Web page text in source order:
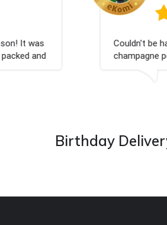
within 24 hours.
Birthday